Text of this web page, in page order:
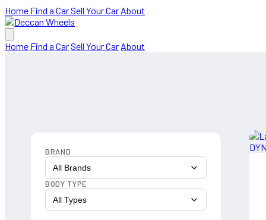
Home Find a CarSell Your Car About
Home Find a CarSell Your Car About
BRAND
All Brands
BODY TYPE
All Types